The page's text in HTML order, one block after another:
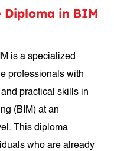
Diploma in BIM
is a specialized
professionals with
practical skills in
(BIM) at an
This diploma
who are already